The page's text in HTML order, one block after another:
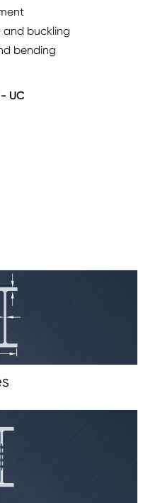
and buckling
bending
UC